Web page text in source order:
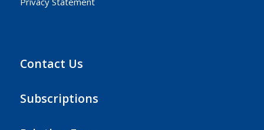
Contact Us
Subscriptions